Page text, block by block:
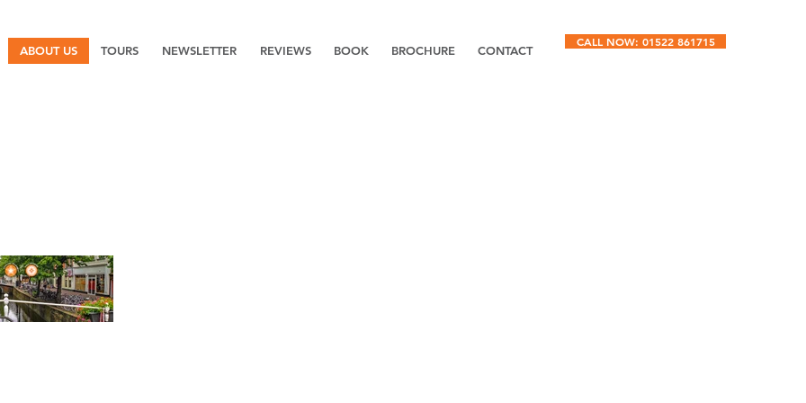
ABOUT US TOURS NEWSLETTER REVIEWS BOOK BROCHURE CONTACT
CALL NOW: 01522 861715